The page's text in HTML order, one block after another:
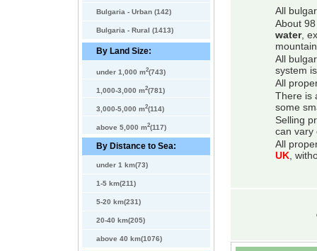
Bulgaria - Urban (142)
Bulgaria - Rural (1413)
By Land Size:
under 1,000 m2(743)
1,000-3,000 m2(781)
3,000-5,000 m2(114)
above 5,000 m2(117)
By Distance to Sea:
under 1 km(73)
1-5 km(211)
5-20 km(231)
20-40 km(205)
above 40 km(1076)
All
About
water,
All
system
All
There is
some
Selling
can vary
All
UK,